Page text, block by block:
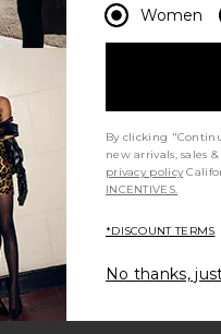
Women
By clicking
new arrivals, sales
privacy policy
INCENTIVES.
*DISCOUNT TERMS
No thanks,